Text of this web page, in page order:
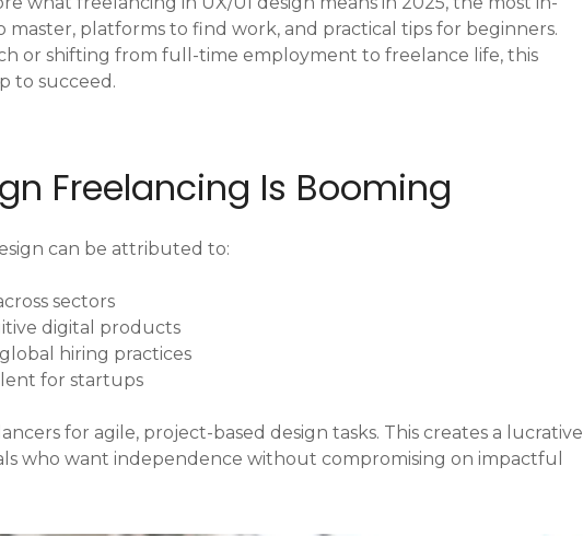
master, platforms to find work, and practical tips for beginners.
or shifting from full-time employment to freelance life, this
to succeed.
Freelancing Is Booming
can be attributed to:
sectors
digital products
hiring practices
for startups
for agile, project-based design tasks. This creates a lucrative
who want independence without compromising on impactful